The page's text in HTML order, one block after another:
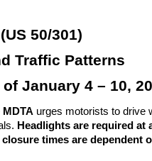
50/301)
Traffic Patterns
January 4 – 10,
MDTA urges motorists to drive
Headlights are required at
times are dependent